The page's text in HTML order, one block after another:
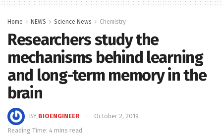
Home NEWS Science News Chemistry
Researchers study the
mechanisms behind learning
and long-term memory in the
brain
BY BIOENGINEER
October 2, 2019
Reading Time: 4 mins read